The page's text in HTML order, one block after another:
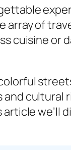
array of
cuisine or
and cultural
we’ll